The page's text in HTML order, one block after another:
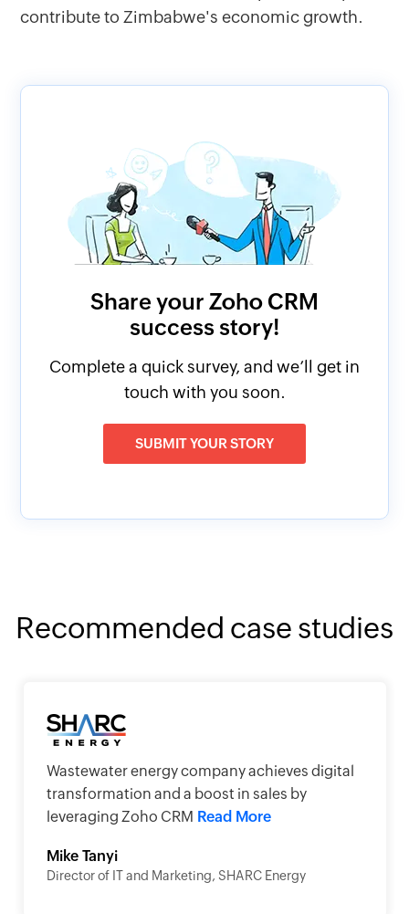
contribute to Zimbabwe's economic growth.
Share your Zoho CRM
success story!
Complete a quick survey, and we’ll get in
touch with you soon.
SUBMIT YOUR STORY
Recommended case studies
Wastewater energy company achieves digital
transformation and a boost in sales by
leveraging Zoho CRM Read More
Mike Tanyi
Director of IT and Marketing, SHARC Energy